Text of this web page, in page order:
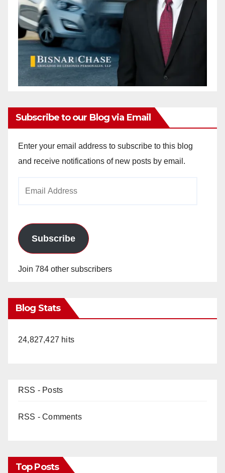
Subscribe to our Blog via Email
Enter your email address to subscribe to this blog
and receive notifications of new posts by email.
Subscribe
Join 784 other subscribers
Blog Stats
24,827,427 hits
RSS - Posts
RSS - Comments
Top Posts